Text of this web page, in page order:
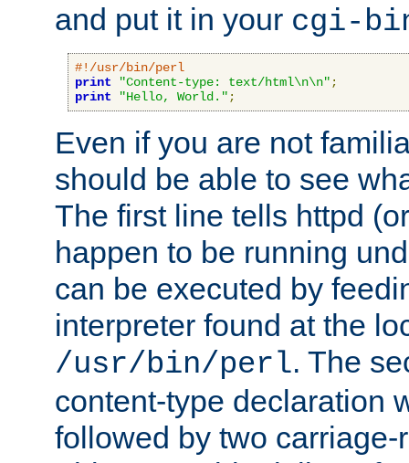
and put it in your cgi-
#!/usr/bin/perl
print
"Content-type: text/html\n\n" ;
print
"Hello, World." ;
Even if you are not
should be able to see
The first line tells httpd
happen to be running
can be executed by
interpreter found at the
/usr/bin/perl. The
content-type declaration
followed by two